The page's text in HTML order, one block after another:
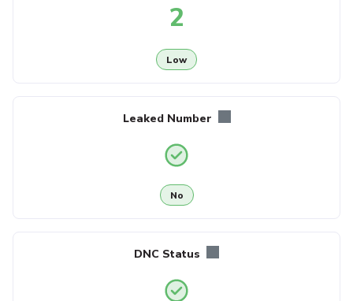
2
Low
Leaked Number
No
DNC Status